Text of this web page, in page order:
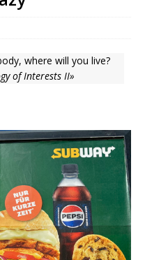
where will you live?
of Interests II»